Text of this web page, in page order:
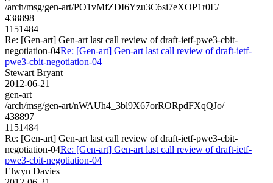
/arch/msg/gen-art/PO1vMfZDI6Yzu3C6si7eXOP1r0E/
438898
1151484
Re: [Gen-art] Gen-art last call review of draft-ietf-pwe3-cbit-
negotiation-04Re: [Gen-art] Gen-art last call review of draft-ietf-
pwe3-cbit-negotiation-04
Stewart Bryant
2012-06-21
gen-art
/arch/msg/gen-art/nWAUh4_3bl9X67orRORpdFXqQJo/
438897
1151484
Re: [Gen-art] Gen-art last call review of draft-ietf-pwe3-cbit-
negotiation-04Re: [Gen-art] Gen-art last call review of draft-ietf-
pwe3-cbit-negotiation-04
Elwyn Davies